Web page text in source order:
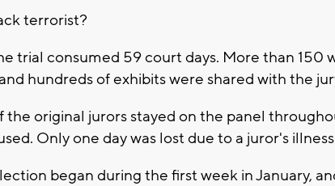
terrorist?
trial consumed 59 court days. More than 150
hundreds of exhibits were shared with the
the original jurors stayed on the panel
Only one day was lost due to a juror's
began during the first week in January,